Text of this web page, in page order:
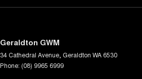
Geraldton GWM
34 Cathedral Avenue Geraldton WA 6530
Phone: (08) 9965 6999